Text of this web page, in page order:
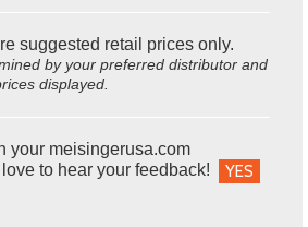
suggested retail prices only.
by your preferred distributor and
displayed.
your meisingerusa.com
to hear your feedback!
YES